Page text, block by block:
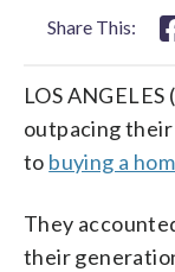
Share This:
LOS
outpacing
to buying a
They
their